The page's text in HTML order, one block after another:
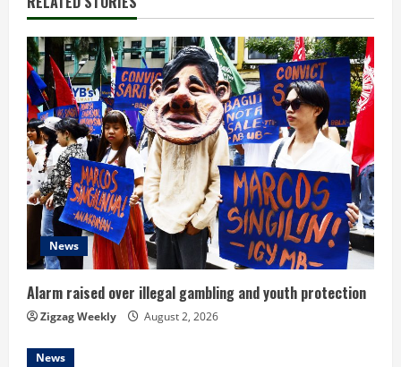
u
e
R
e
a
d
i
n
g
News
Alarm raised over illegal gambling and youth protection
Zigzag Weekly August 2, 2026
News